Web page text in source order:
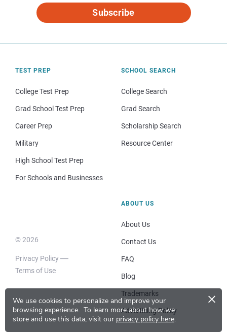
We use cookies to personalize and improve your
browsing experience. To learn more about how we
store and use this data, visit our privacy policy here.
×
Subscribe
TEST PREP
College Test Prep
Grad School Test Prep
Career Prep
Military
High School Test Prep
For Schools and Businesses
SCHOOL SEARCH
College Search
Grad Search
Scholarship Search
Resource Center
© 2026
Privacy Policy
Terms of Use
ABOUT US
About Us
Contact Us
FAQ
Blog
Trademarks
Advertising Policy